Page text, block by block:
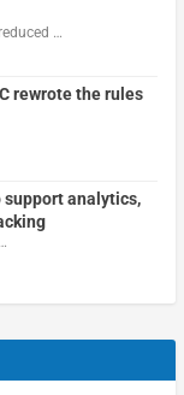
…
rewrote the rules
support analytics,